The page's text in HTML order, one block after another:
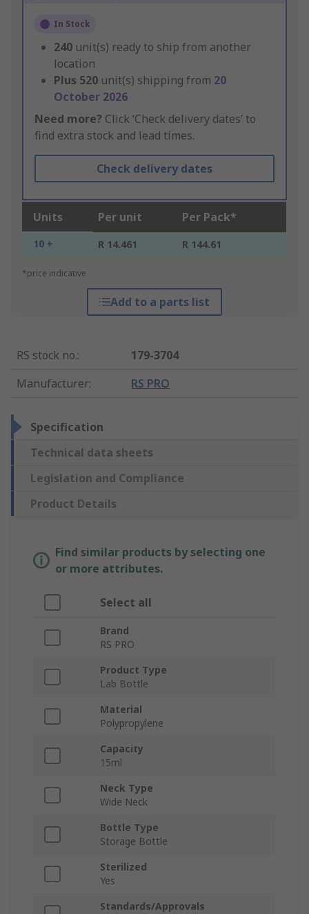
In Stock
240 unit(s) ready to ship from another
location
Plus 520 unit(s) shipping from 20
October 2026
Need more? Click ‘Check delivery dates’ to
find extra stock and lead times.
Check delivery dates
Units Per unit Per Pack*
10 + R 14.461 R 144.61
*price indicative
Add to a parts list
RS stock no.:
179-3704
Manufacturer: RS PRO
Specification
Technical data sheets
Legislation and Compliance
Product Details
Find similar products by selecting one
or more attributes.
Select all
Brand
RS PRO
Product Type
Lab Bottle
Material
Polypropylene
Capacity
15ml
Neck Type
Wide Neck
Bottle Type
Storage Bottle
Sterilized
Yes
Standards/Approvals